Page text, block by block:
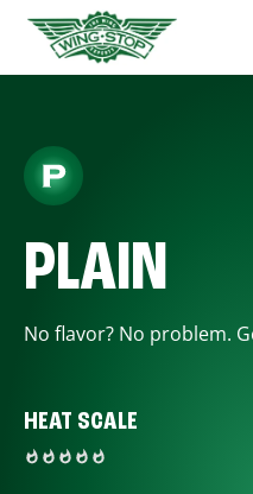
PLAIN
No flavor? No problem.
HEAT SCALE